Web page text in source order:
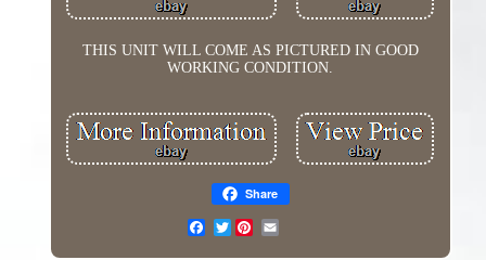
THIS UNIT WILL COME AS PICTURED IN GOOD
WORKING CONDITION.
Share
Twitter